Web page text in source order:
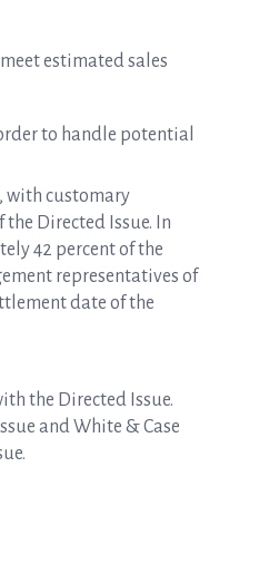
estimated sales
to handle potential
with customary
Directed Issue. In
42 percent of the
representatives of
date of the
the Directed Issue.
and White & Case